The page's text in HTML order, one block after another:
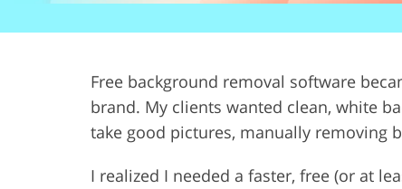
Free background removal software
brand. My clients wanted clean, white
take good pictures, manually removing
I realized I needed a faster, free (or at